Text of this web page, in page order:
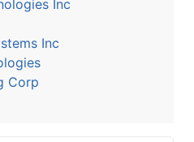
Inc
Inc
Corp